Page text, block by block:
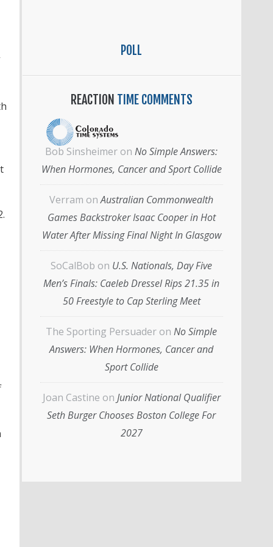
POLL
REACTION TIME COMMENTS
Bob Sinsheimer on No Simple Answers:
When Hormones, Cancer and Sport Collide
Verram onAustralian Commonwealth
Games Backstroker Isaac Cooper in Hot
Water After Missing Final Night In Glasgow
SoCalBob on U.S. Nationals, Day Five
Men’s Finals: Caeleb Dressel Rips 21.35 in
50 Freestyle to Cap Sterling Meet
The Sporting Persuader on No Simple
Answers: When Hormones, Cancer and
Sport Collide
Joan Castine on Junior National Qualifier
Seth Burger Chooses Boston College For
2027